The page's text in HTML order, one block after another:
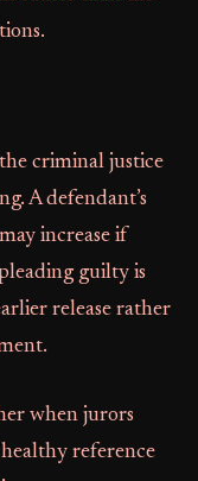
criminal justice
A defendant’s
increase if
guilty is
release rather
when jurors
reference